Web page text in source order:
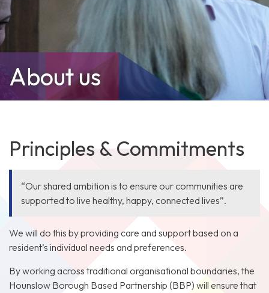
About us
Principles & Commitments
“Our shared ambition is to ensure our communities are
supported to live healthy, happy, connected lives”.
We will do this by providing care and support based on a
resident’s individual needs and preferences.
By working across traditional organisational boundaries, the
Hounslow Borough Based Partnership (BBP) will ensure that